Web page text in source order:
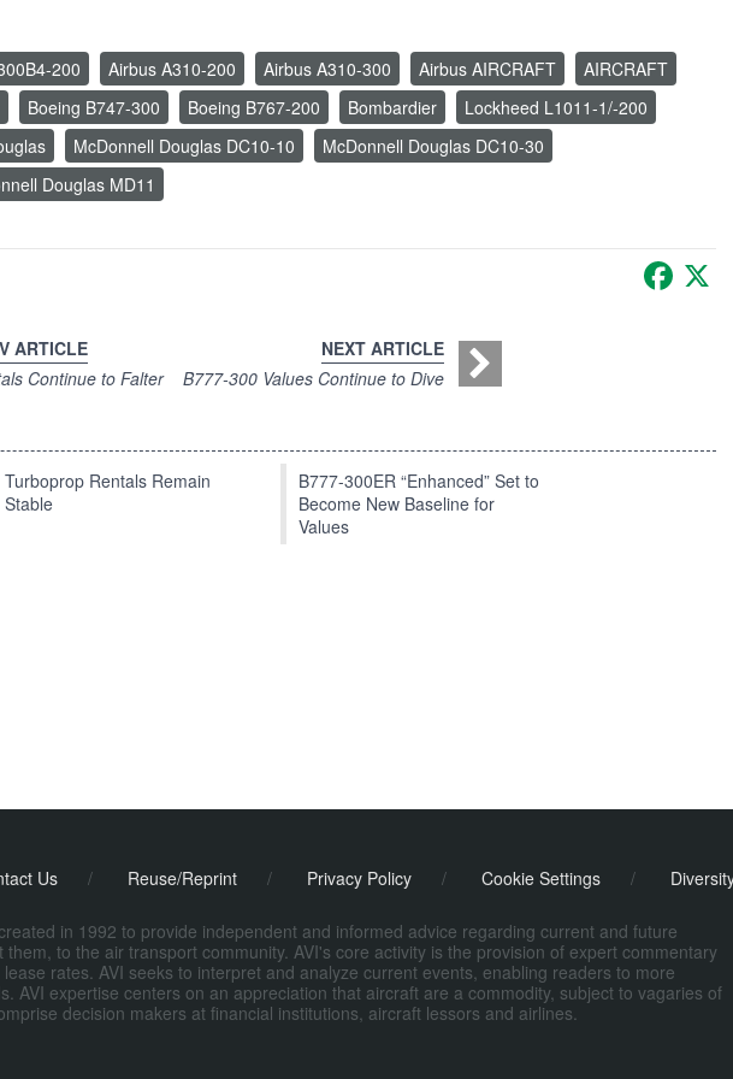
200 Airbus A310-200 Airbus A310-300 Airbus AIRCRAFT
AIRCRAFT
Boeing B747-300 Boeing B767-200 Bombardier
Lockheed L1011-1/-200
McDonnell Douglas DC10-10
McDonnell Douglas DC10-30
Douglas MD11
ARTICLE
Continue to Falter
NEXT ARTICLE
B777-300 Values Continue to Dive
Turboprop Rentals Remain
Stable
B777-300ER “Enhanced” Set to
Become New Baseline for
Values
Us / Reuse/Reprint / Privacy Policy / Cookie Settings /
in 1992 to provide independent and informed advice regarding current and future
to the air transport community. AVI's core activity is the provision of expert commentary
rates. AVI seeks to interpret and analyze current events, enabling readers to more
AVI expertise centers on an appreciation that aircraft are a commodity, subject to vagaries of
decision makers at financial institutions, aircraft lessors and airlines.